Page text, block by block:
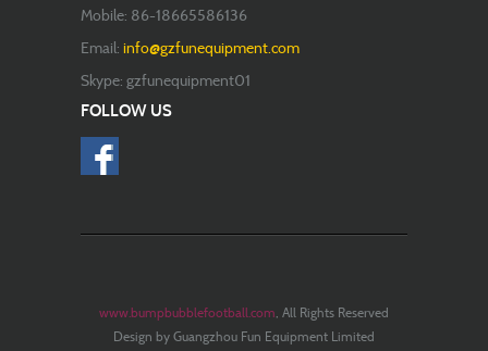
Mobile: 86-18665586136
Email: info@gzfunequipment.com
Skype: gzfunequipment01
FOLLOW US
www.bumpbubblefootball.com, All Rights Reserved
Design by Guangzhou Fun Equipment Limited